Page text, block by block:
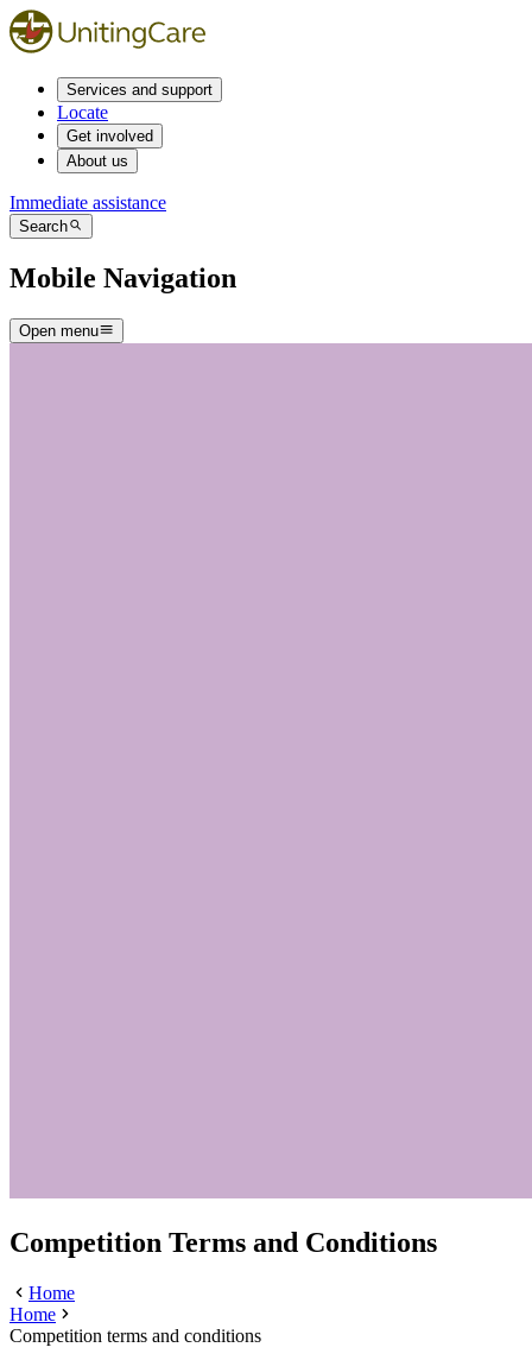
Services and support
Locate
Get involved
About us
Immediate assistance
Search
Mobile Navigation
Open menu
Competition Terms and Conditions
Home
Home
Competition terms and conditions